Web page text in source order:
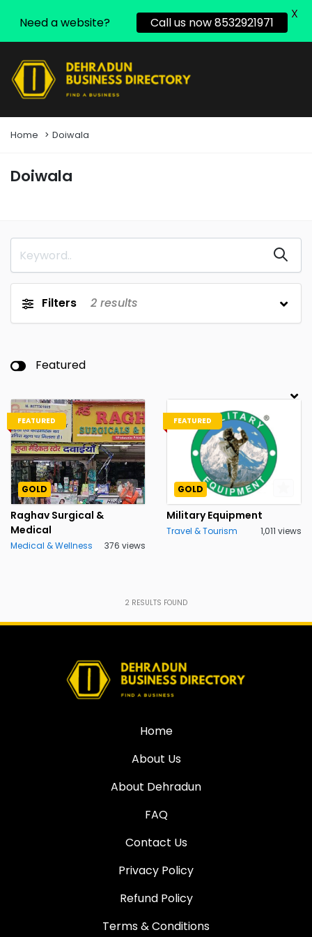
Home Doiwala
Doiwala
Filters 2 results
Featured
FEATURED
GOLD
Raghav Surgical &
Medical
Medical & Wellness 376 views
FEATURED
GOLD
Military Equipment
Travel & Tourism 1,011 views
2 RESULTS FOUND
Home
About Us
About Dehradun
FAQ
Contact Us
Privacy Policy
Refund Policy
Terms & Conditions
Need a website? Call us now 8532921971
X